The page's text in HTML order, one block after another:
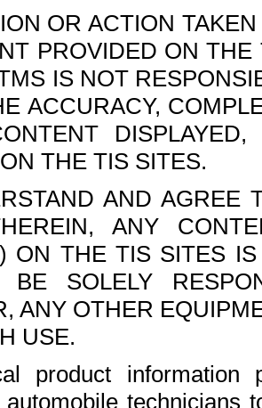
OR ACTION
PROVIDED ON
IS NOT
ACCURACY,
THE TIS SITES.
AND AGREE
ANY
ON THE TIS SITES
BE SOLELY
ANY OTHER
USE.
product
automobile